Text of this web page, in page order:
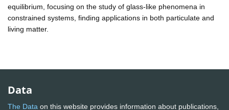
equilibrium, focusing on the study of glass-like phenomena in
constrained systems, finding applications in both particulate and
living matter.
Data
The Data on this website provides information about publications,